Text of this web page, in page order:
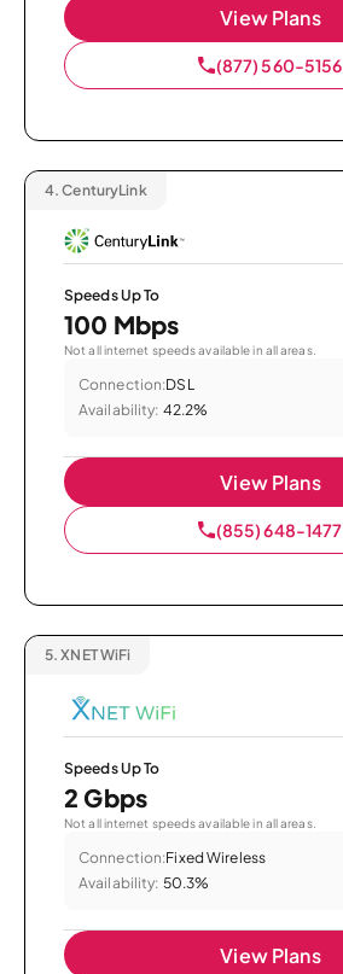
View Plans
(877) 560-5156
4. CenturyLink
Speeds Up To
100 Mbps
Not all internet speeds available in all areas.
Connection:DSL
Availability: 42.2%
View Plans
(855) 648-1477
5. XNET WiFi
Speeds Up To
2 Gbps
Not all internet speeds available in all areas.
Connection:Fixed Wireless
Availability: 50.3%
View Plans